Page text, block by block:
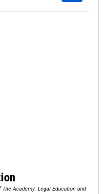
The Academy: Legal Education and